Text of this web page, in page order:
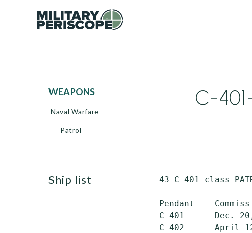
WEAPONS
Naval Warfare
Patrol
C-
ship list 43 C-401-class
Pendant
C-401      Dec.
C-402      April